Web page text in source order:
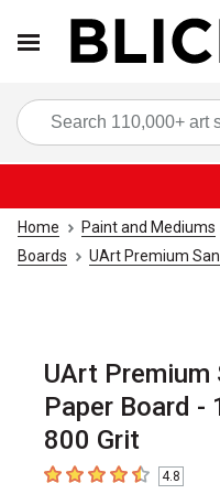
Home Paint and Mediums
Boards
UArt Premium
UArt Premium
Paper Board -
800 Grit
4.8 out of 5 stars
4.8